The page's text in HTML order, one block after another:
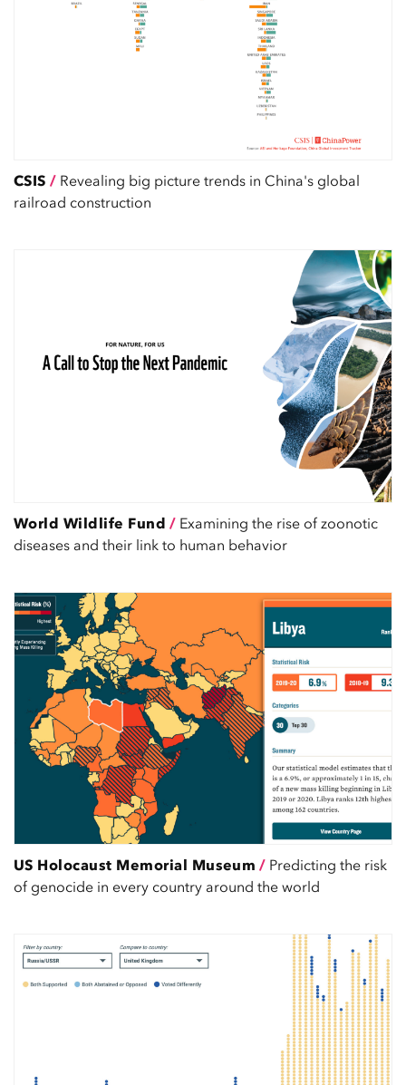
CSIS / Revealing big picture trends in China's global
railroad construction
World Wildlife Fund / Examining the rise of zoonotic
diseases and their link to human behavior
US Holocaust Memorial Museum / Predicting the risk
of genocide in every country around the world